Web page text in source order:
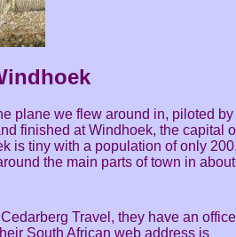
plane we flew around in, piloted
finished at Windhoek, the capital
is tiny with a population of only
the main parts of town in
Travel, they have an
South African web address is